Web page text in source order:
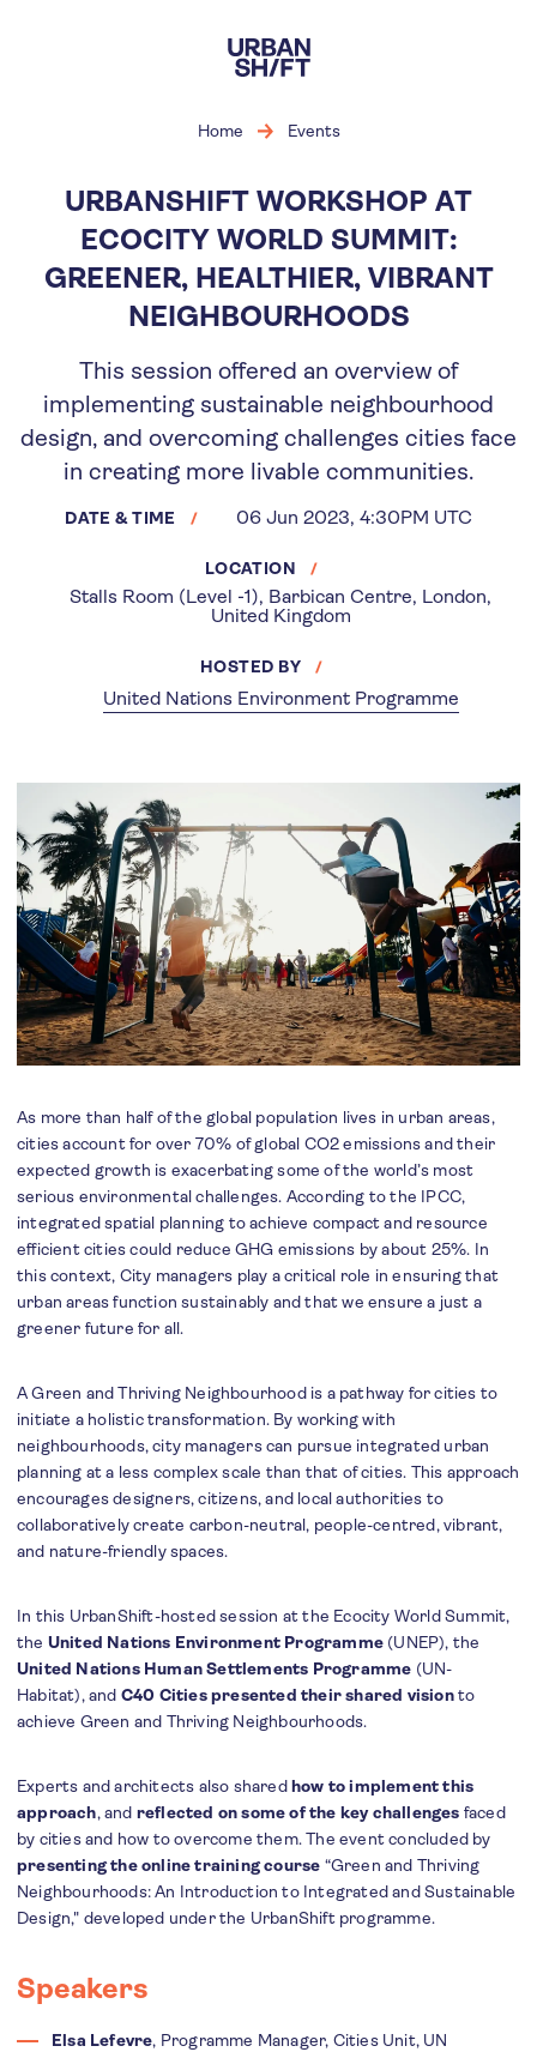
main
content
Home Events
URBANSHIFT WORKSHOP AT
ECOCITY WORLD SUMMIT:
GREENER, HEALTHIER, VIBRANT
NEIGHBOURHOODS
This session offered an overview of
implementing sustainable neighbourhood
design, and overcoming challenges cities face
in creating more livable communities.
DATE & TIME 06 Jun 2023, 4:30PM UTC
LOCATION
Stalls Room (Level -1), Barbican Centre, London,
United Kingdom
HOSTED BY
United Nations Environment Programme
As more than half of the global population lives in urban areas,
cities account for over 70% of global CO2 emissions and their
expected growth is exacerbating some of the world’s most
serious environmental challenges. According to the IPCC,
integrated spatial planning to achieve compact and resource
efficient cities could reduce GHG emissions by about 25%. In
this context, City managers play a critical role in ensuring that
urban areas function sustainably and that we ensure a just a
greener future for all.
A Green and Thriving Neighbourhood is a pathway for cities to
initiate a holistic transformation. By working with
neighbourhoods, city managers can pursue integrated urban
planning at a less complex scale than that of cities. This approach
encourages designers, citizens, and local authorities to
collaboratively create carbon-neutral, people-centred, vibrant,
and nature-friendly spaces.
In this UrbanShift-hosted session at the Ecocity World Summit,
the United Nations Environment Programme (UNEP), the
United Nations Human Settlements Programme (UN-
Habitat), and C40 Cities presented their shared visionto
achieve Green and Thriving Neighbourhoods.
Experts and architects also sharedhow to implement this
approach, and reflected on some of the key challenges faced
by cities and how to overcome them. The event concluded by
presenting the online training course “Green and Thriving
Neighbourhoods: An Introduction to Integrated and Sustainable
Design," developed under the UrbanShift programme.
Speakers
Elsa Lefevre, Programme Manager, Cities Unit, UN